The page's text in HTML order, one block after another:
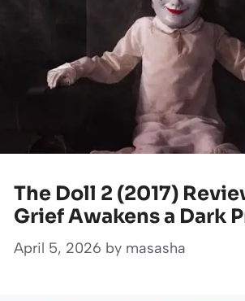
The Doll 2 (2017)
Grief Awakens a Dark
April 5, 2026 by masasha